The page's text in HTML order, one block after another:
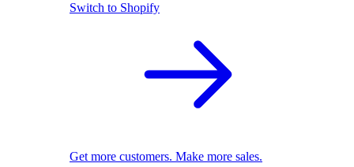
Switch to Shopify
Get more customers. Make more sales.